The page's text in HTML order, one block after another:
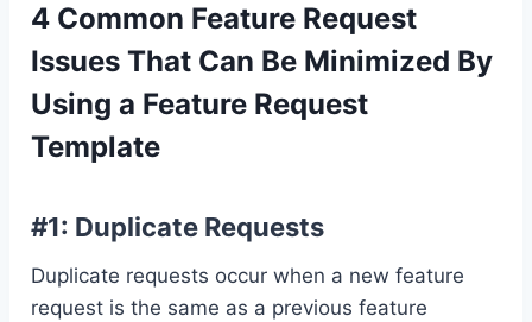
4 Common Feature Request
Issues That Can Be Minimized By
Using a Feature Request
Template
#1: Duplicate Requests
Duplicate requests occur when a new feature
request is the same as a previous feature